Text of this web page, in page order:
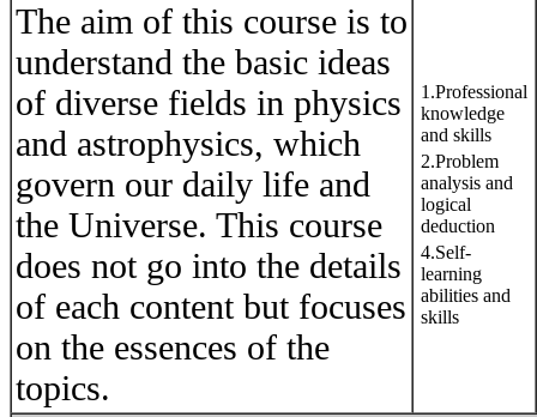
The aim of this course is to
understand the basic ideas
of diverse fields in physics
and astrophysics, which
govern our daily life and
the Universe. This course
does not go into the details
of each content but focuses
on the essences of the
topics.
1.Professional
knowledge
and skills
2.Problem
analysis and
logical
deduction
4.Self-
learning
abilities and
skills